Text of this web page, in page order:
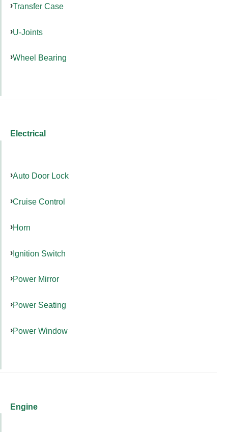
Transfer Case
U-Joints
Wheel Bearing
Electrical
Auto Door Lock
Cruise Control
Horn
Ignition Switch
Power Mirror
Power Seating
Power Window
Engine